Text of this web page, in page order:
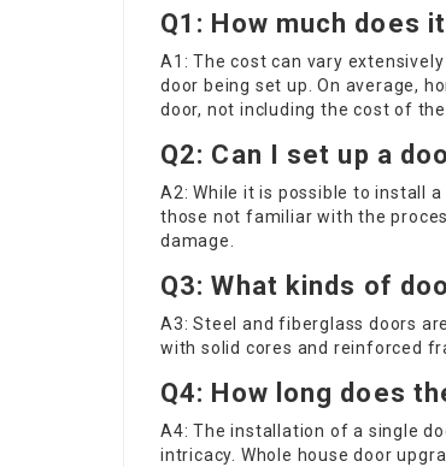
Q1: How much does
A1: The cost can vary
door being set up. On average,
door, not including the cost of
Q2: Can I set up a
A2: While it is possible to install
those not familiar with the
damage.
Q3: What kinds of
A3: Steel and fiberglass doors
with solid cores and reinforced
Q4: How long does
A4: The installation of a single
intricacy. Whole house door